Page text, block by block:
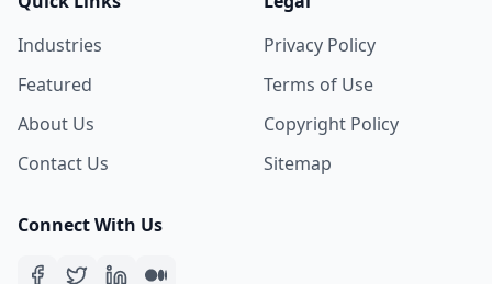
Industries
Featured
About Us
Contact Us
Privacy Policy
Terms of Use
Copyright Policy
Sitemap
Connect With Us